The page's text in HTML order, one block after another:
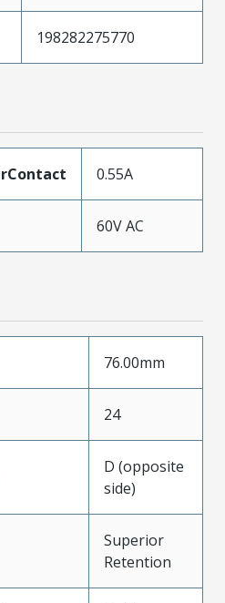
198282275770
0.55A
60V AC
76.00mm
24
D (opposite
side)
Superior
Retention